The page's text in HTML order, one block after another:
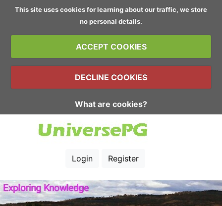
This site uses cookies for learning about our traffic, we store
no personal details.
ACCEPT COOKIES
DECLINE COOKIES
What are cookies?
Login Register